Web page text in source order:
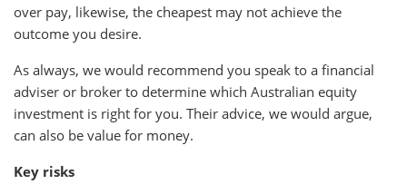
over pay, likewise, the cheapest may not achieve the
outcome you desire.
As always, we would recommend you speak to a financial
adviser or broker to determine which Australian equity
investment is right for you. Their advice, we would argue,
can also be value for money.
Key risks